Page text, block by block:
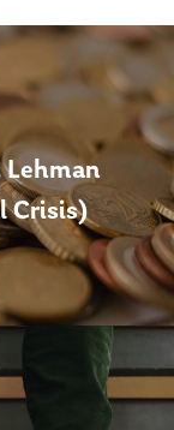
Lehman
Crisis)